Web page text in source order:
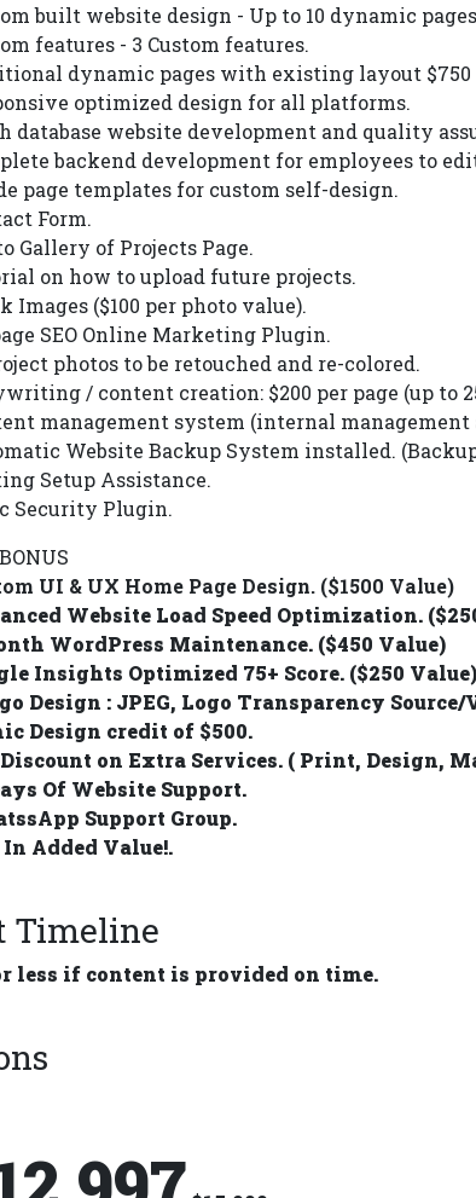
built website design - Up to 10 dynamic
features - 3 Custom features.
dynamic pages with existing layout $750
optimized design for all platforms.
database website development and quality
backend development for employees to
page templates for custom self-design.
Form.
Gallery of Projects Page.
on how to upload future projects.
Images ($100 per photo value).
SEO Online Marketing Plugin.
photos to be retouched and re-colored.
/ content creation: $200 per page (up to
management system (internal
Website Backup System installed.
Setup Assistance.
Security Plugin.
UI & UX Home Page Design. ($1500 Value)
Website Load Speed Optimization.
WordPress Maintenance. ($450 Value)
Insights Optimized 75+ Score. ($250 Value)
Design : JPEG, Logo Transparency
Design credit of $500.
Discount on Extra Services. ( Print, Design,
Of Website Support.
Support Group.
In Added Value!.
Timeline
less if content is provided on time.